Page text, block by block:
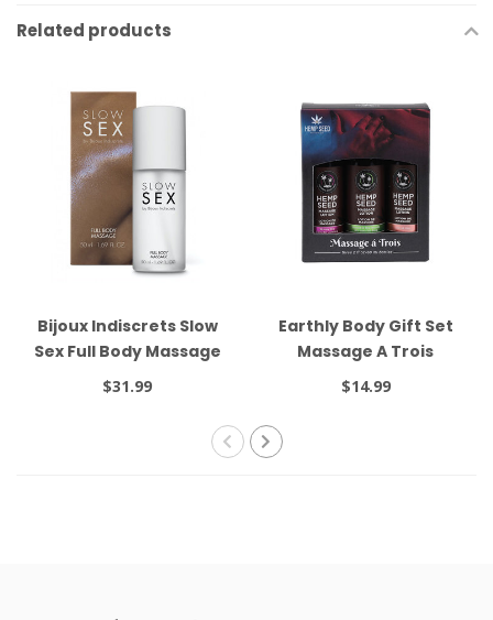
Related products
Bijoux Indiscrets Slow
Sex Full Body Massage
Gel 1.69oz
$31.99
Earthly Body Gift Set
Massage A Trois
$14.99